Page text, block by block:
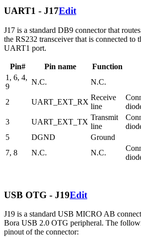
UART1 - J17Edit
J17 is a standard DB9 connector that
the RS232 transceiver that is connected to
UART1 port.
Pin# Pin name Function
1, 6, 4,
9
N.C. N.C.
2 UART_EXT_RX
Receive
line
3
UART_EXT_TX
Transmit
line
5
DGND
Ground
7, 8
N.C. N.C.
USB OTG - J19Edit
J19 is a standard USB MICRO AB
Bora USB 2.0 OTG peripheral. The
pinout of the connector: